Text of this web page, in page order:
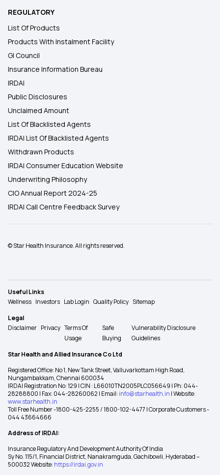
REGULATORY
List Of Products
Products With Instalment Facility
GI Council
Insurance Information Bureau
IRDAI
Public Disclosures
Unclaimed Amount
List Of Blacklisted Agents
IRDAI List Of Blacklisted Agents
Withdrawn Products
IRDAI Consumer Education Website
Underwriting Philosophy
CIO Annual Report 2024-25
IRDAI Call Centre Feedback Survey
© Star Health Insurance. All rights reserved.
Useful Links
Wellness Investors Lab Login Quality Policy Sitemap
Legal
Disclaimer Privacy Terms Of
Usage
Safe
Buying
Vulnerability Disclosure
Guidelines
Star Health and Allied Insurance Co Ltd
Registered Office: No 1, New Tank Street, Valluvarkottam High Road,
Nungambakkam, Chennai 600034
IRDAI Registration No: 129 | CIN : L66010TN2005PLC056649 | Ph: 044-
28288800 | Fax: 044-28260062 | Email: info@starhealth.in | Website:
www.starhealth.in
Toll Free Number -1800-425-2255 / 1800-102-4477 | Corporate Customers -
044 43664666
Address of IRDAI:
Insurance Regulatory And Development Authority Of India
Sy No. 115/1, Financial District, Nanakramguda, Gachibowli, Hyderabad –
500032 Website: https://irdai.gov.in